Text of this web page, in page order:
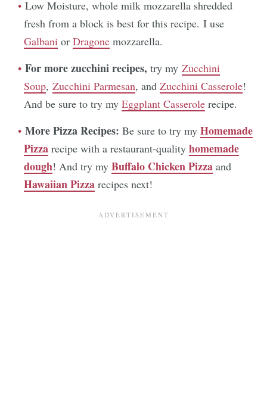
Low Moisture, whole milk mozzarella shredded
fresh from a block is best for this recipe. I use
Galbani or Dragone mozzarella.
For more zucchini recipes, try my Zucchini
Soup, Zucchini Parmesan, and Zucchini Casserole!
And be sure to try my Eggplant Casserole recipe.
More Pizza Recipes: Be sure to try my Homemade
Pizza recipe with a restaurant-quality homemade
dough! And try my Buffalo Chicken Pizza and
Hawaiian Pizza recipes next!